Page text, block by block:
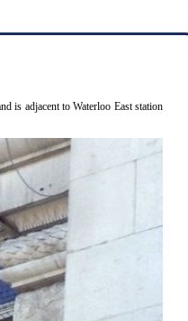
is adjacent to Waterloo East station